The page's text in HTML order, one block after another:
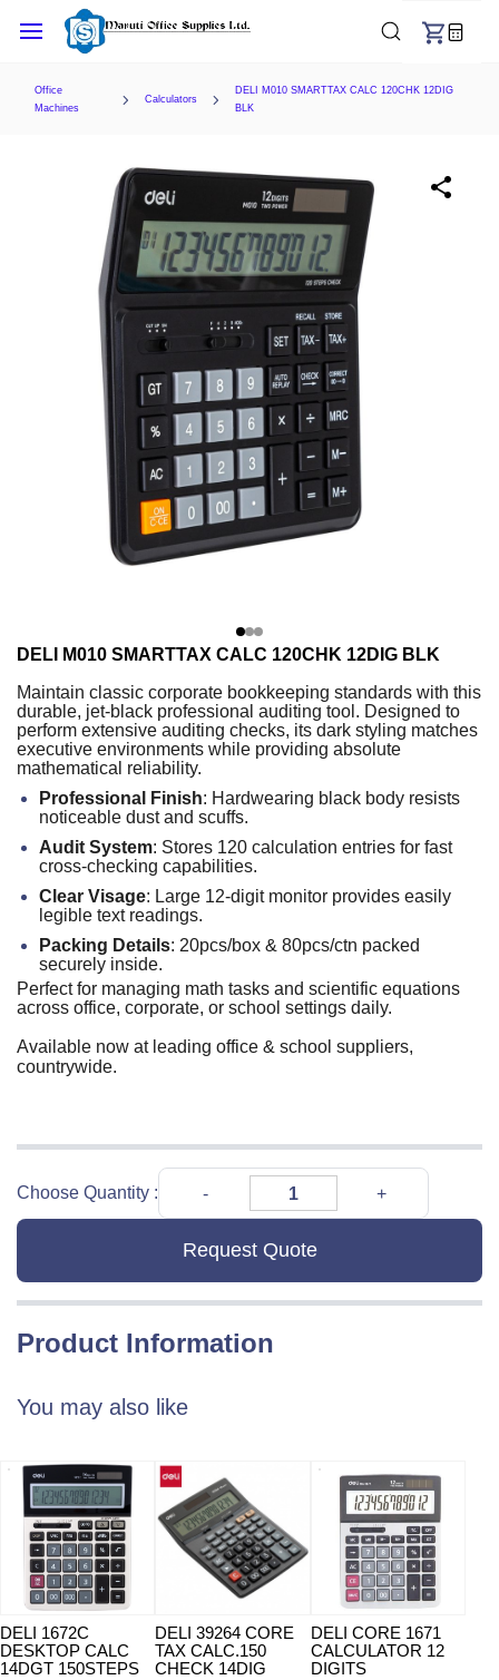
main
Office
Machines
Calculators
DELI M010 SMARTTAX CALC 120CHK 12DIG
BLK
DELI M010 SMARTTAX CALC 120CHK 12DIG BLK
Maintain classic corporate bookkeeping standards with this
durable, jet-black professional auditing tool. Designed to
perform extensive auditing checks, its dark styling matches
executive environments while providing absolute
mathematical reliability.
Professional Finish: Hardwearing black body resists
noticeable dust and scuffs.
Audit System: Stores 120 calculation entries for fast
cross-checking capabilities.
Clear Visage: Large 12-digit monitor provides easily
legible text readings.
Packing Details: 20pcs/box & 80pcs/ctn packed
securely inside.
Perfect for managing math tasks and scientific equations
across office, corporate, or school settings daily.
Available now at leading office & school suppliers,
countrywide.
Choose Quantity :
Request Quote
Product Information
You may also like
DELI 1672C
DESKTOP CALC
14DGT 150STEPS
DELI 39264 CORE
TAX CALC.150
CHECK 14DIG
DELI CORE 1671
CALCULATOR 12
DIGITS